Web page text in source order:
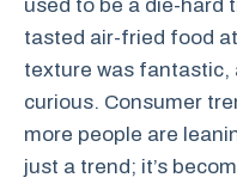
used to be a die-hard
tasted air-fried food
texture was fantastic,
curious. Consumer
more people are
just a trend; it’s